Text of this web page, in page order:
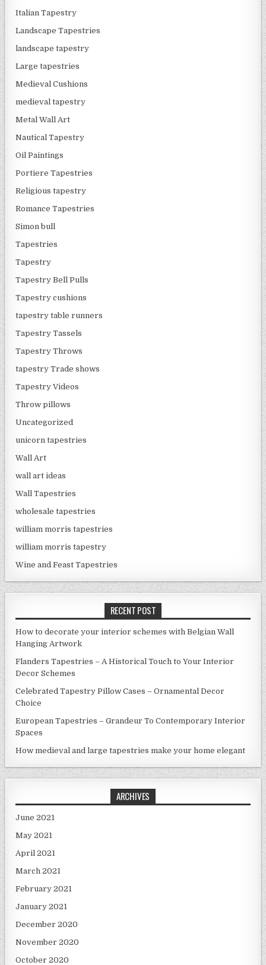
Italian Tapestry
Landscape Tapestries
landscape tapestry
Large tapestries
Medieval Cushions
medieval tapestry
Metal Wall Art
Nautical Tapestry
Oil Paintings
Portiere Tapestries
Religious tapestry
Romance Tapestries
Simon bull
Tapestries
Tapestry
Tapestry Bell Pulls
Tapestry cushions
tapestry table runners
Tapestry Tassels
Tapestry Throws
tapestry Trade shows
Tapestry Videos
Throw pillows
Uncategorized
unicorn tapestries
Wall Art
wall art ideas
Wall Tapestries
wholesale tapestries
william morris tapestries
william morris tapestry
Wine and Feast Tapestries
RECENT POST
How to decorate your interior schemes with Belgian Wall
Hanging Artwork
Flanders Tapestries – A Historical Touch to Your Interior
Decor Schemes
Celebrated Tapestry Pillow Cases – Ornamental Decor
Choice
European Tapestries – Grandeur To Contemporary Interior
Spaces
How medieval and large tapestries make your home elegant
ARCHIVES
June 2021
May 2021
April 2021
March 2021
February 2021
January 2021
December 2020
November 2020
October 2020